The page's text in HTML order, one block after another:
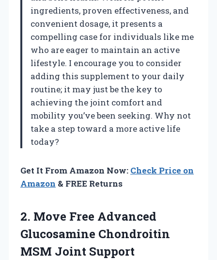
ingredients, proven effectiveness, and
convenient dosage, it presents a
compelling case for individuals like me
who are eager to maintain an active
lifestyle. I encourage you to consider
adding this supplement to your daily
routine; it may just be the key to
achieving the joint comfort and
mobility you’ve been seeking. Why not
take a step toward a more active life
today?
Get It From Amazon Now: Check Price on
Amazon & FREE Returns
2. Move Free Advanced
Glucosamine Chondroitin
MSM Joint Support